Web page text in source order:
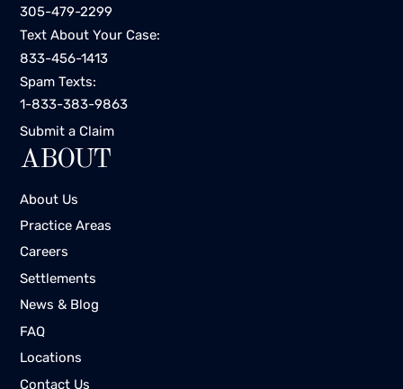
305-479-2299
Text About Your Case:
833-456-1413
Spam Texts:
1-833-383-9863
Submit a Claim
ABOUT
About Us
Practice Areas
Careers
Settlements
News & Blog
FAQ
Locations
Contact Us